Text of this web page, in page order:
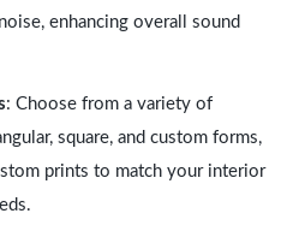
enhancing overall sound
: Choose from a variety of
square, and custom forms,
prints to match your interior